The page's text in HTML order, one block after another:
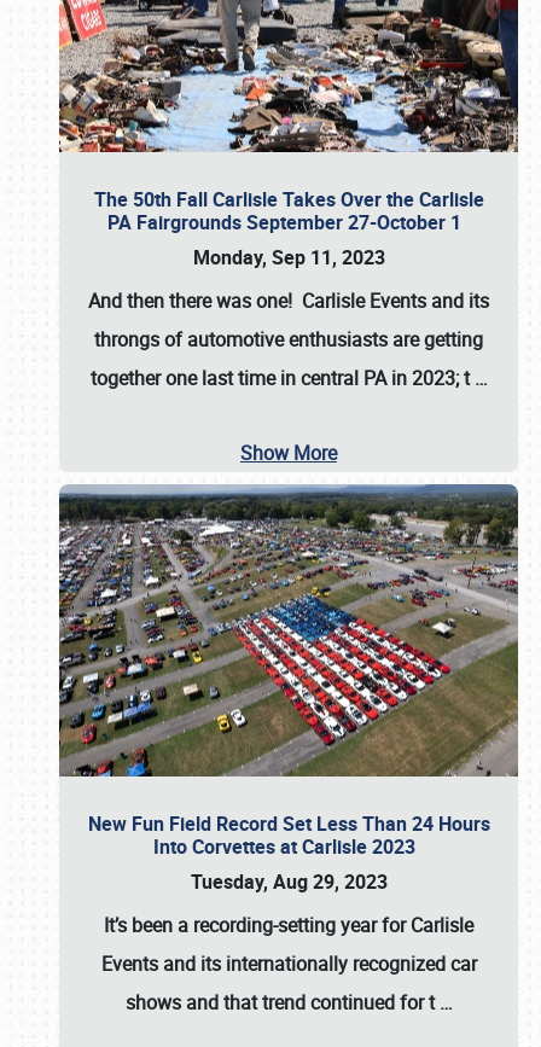
The 50th Fall Carlisle Takes Over the Carlisle
PA Fairgrounds September 27-October 1
Monday, Sep 11, 2023
And then there was one! Carlisle Events and its
throngs of automotive enthusiasts are getting
together one last time in central PA in 2023; t…
Show More
New Fun Field Record Set Less Than 24 Hours
Into Corvettes at Carlisle 2023
Tuesday, Aug 29, 2023
It’s been a recording-setting year for Carlisle
Events and its internationally recognized car
shows and that trend continued for t…